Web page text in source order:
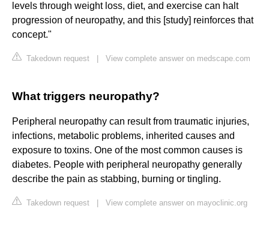
levels through weight loss, diet, and exercise can halt
progression of neuropathy, and this [study] reinforces that
concept."
Takedown request View complete answer on medscape.com
What triggers neuropathy?
Peripheral neuropathy can result from traumatic injuries,
infections, metabolic problems, inherited causes and
exposure to toxins. One of the most common causes is
diabetes. People with peripheral neuropathy generally
describe the pain as stabbing, burning or tingling.
Takedown request View complete answer on mayoclinic.org